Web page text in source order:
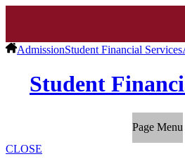
AdmissionStudent Financial Services
Student
Page Menu
CLOSE